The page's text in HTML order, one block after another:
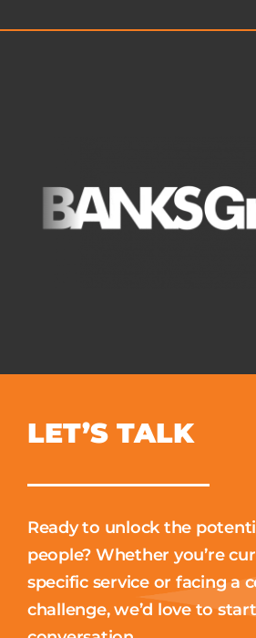
LET’S TALK
Ready to unlock the
people? Whether you’re
specific service or facing a
challenge, we’d love to